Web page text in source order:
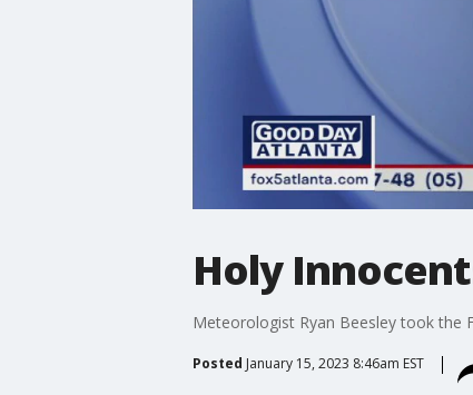
Holy
Meteorologist Ryan Beesley took the
Posted January 15, 2023 8:46am EST